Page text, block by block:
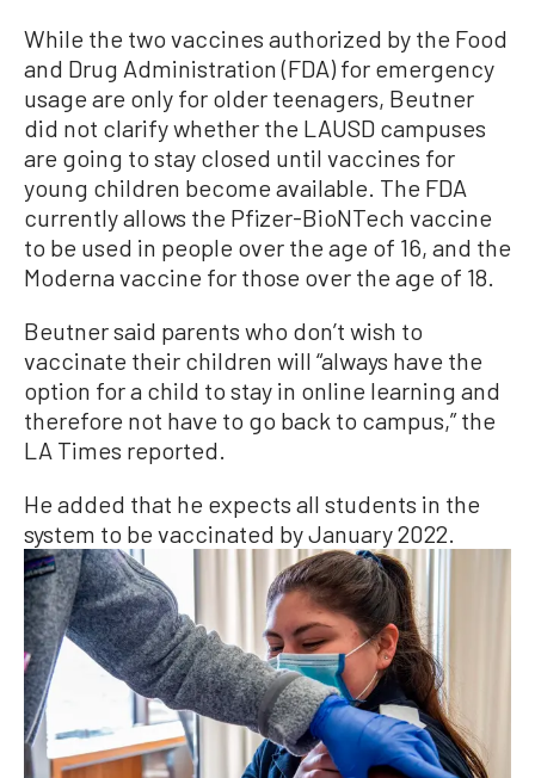
While the two vaccines authorized by the Food
and Drug Administration (FDA) for emergency
usage are only for older teenagers, Beutner
did not clarify whether the LAUSD campuses
are going to stay closed until vaccines for
young children become available. The FDA
currently allows the Pfizer-BioNTech vaccine
to be used in people over the age of 16, and the
Moderna vaccine for those over the age of 18.
Beutner said parents who don’t wish to
vaccinate their children will “always have the
option for a child to stay in online learning and
therefore not have to go back to campus,” the
LA Times reported.
He added that he expects all students in the
system to be vaccinated by January 2022.